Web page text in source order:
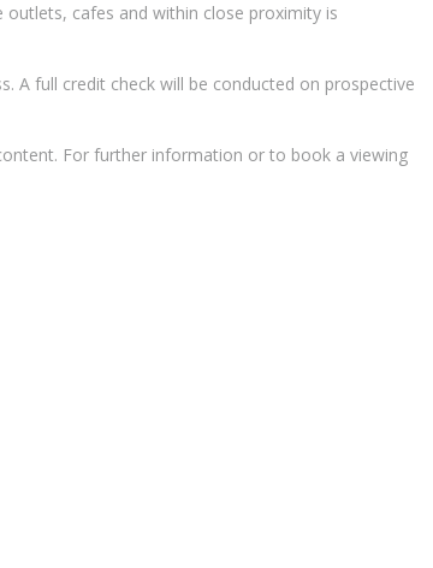
cafes and within close proximity is
A full credit check will be conducted on prospective
For further information or to book a viewing